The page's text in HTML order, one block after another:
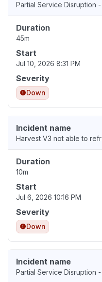
Partial Service Disruption
Duration
45m
Start
Jul 10, 2026 8:31 PM
Severity
Down
Incident name
Harvest V3 not able to
Duration
10m
Start
Jul 6, 2026 10:16 PM
Severity
Down
Incident name
Partial Service Disruption